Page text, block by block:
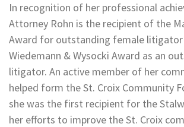
In recognition of her professional
Attorney Rohn is the recipient of the
Award for outstanding female
Wiedemann & Wysocki Award as an
litigator. An active member of her
helped form the St. Croix Community
she was the first recipient for the
her efforts to improve the St. Croix